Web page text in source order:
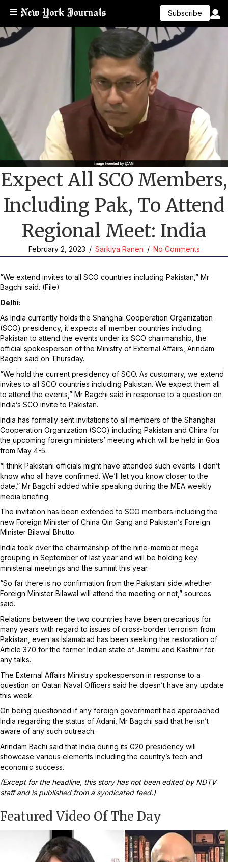
Subscribe
Expect All SCO Members,
Including Pak, To Attend
Regional Meet: India
February 2, 2023 / Sarkiya Ranen / No Comments
“We extend invites to all SCO countries including Pakistan,” Mr
Bagchi said. (File)
Delhi:
As India currently holds the Shanghai Cooperation Organization
(SCO) presidency, it expects all member countries including
Pakistan to attend the events under its SCO chairmanship, the
official spokesperson of the Ministry of External Affairs, Arindam
Bagchi said on Thursday.
“We hold the current presidency of SCO. As customary, we extend
invites to all SCO countries including Pakistan. We expect them all
to attend the events,” Mr Bagchi said in response to a question on
India’s SCO invite to Pakistan.
India has formally sent invitations to all members of the Shanghai
Cooperation Organization (SCO) including Pakistan and China for
the upcoming foreign ministers’ meeting which will be held in Goa
from May 4-5.
“I think Pakistani officials might have attended such events. I don’t
know who all have confirmed. We’ll let you know closer to the
date,” Mr Bagchi added while speaking during the MEA weekly
media briefing.
The invitation has been extended to SCO members including the
new Foreign Minister of China Qin Gang and Pakistan’s Foreign
Minister Bilawal Bhutto.
India took over the chairmanship of the nine-member mega
grouping in September of last year and will be holding key
ministerial meetings and the summit this year.
“So far there is no confirmation from the Pakistani side whether
Foreign Minister Bilawal will attend the meeting or not,” sources
said.
Relations between the two countries have been precarious for
many years with regard to issues of cross-border terrorism from
Pakistan, even as Islamabad has been seeking the restoration of
Article 370 for the former Indian state of Jammu and Kashmir for
any talks.
The External Affairs Ministry spokesperson in response to a
question on Qatari Naval Officers said he doesn’t have any update
this week.
On being questioned if any foreign government had approached
India regarding the status of Adani, Mr Bagchi said that he isn’t
aware of any such outreach.
Arindam Bachi said that India during its G20 presidency will
showcase various elements including the country’s tech and
economic success.
(Except for the headline, this story has not been edited by NDTV
staff and is published from a syndicated feed.)
Featured Video Of The Day